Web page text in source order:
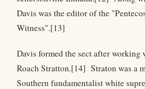
Davis was the editor of the
Witness".[13]
Davis formed the sect after working
Roach Stratton.[14] Straton was a
Southern fundamentalist white